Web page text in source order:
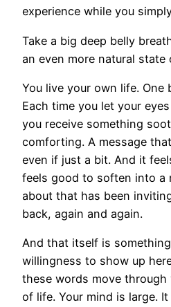
experience while you
Take a big deep belly
an even more natural state
You live your own life. One
Each time you let your
you receive something
comforting. A message
even if just a bit. And it
feels good to soften into a
about that has been
back, again and again.
And that itself is
willingness to show up
these words move through
of life. Your mind is large.